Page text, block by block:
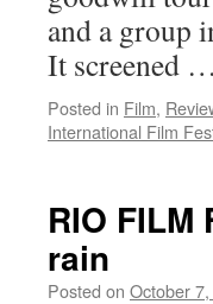
and a group
It screened …
Posted in Film,
International Film
RIO
rain
Posted on October